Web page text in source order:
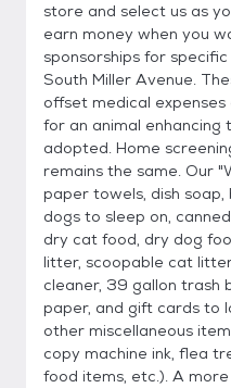
store and select us as
earn money when you
sponsorships for
South Miller Avenue.
offset medical
for an animal
adopted. Home
remains the same. Our
paper towels, dish
dogs to sleep on,
dry cat food, dry dog
litter, scoopable cat
cleaner, 39 gallon trash
paper, and gift cards to
other miscellaneous
copy machine ink, flea
food items, etc.). A